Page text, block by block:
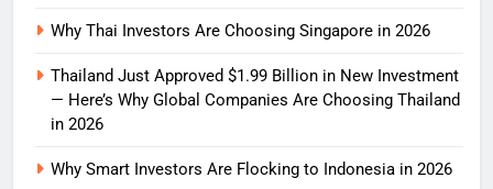
Why Thai Investors Are Choosing Singapore in 2026
Thailand Just Approved $1.99 Billion in New Investment
— Here’s Why Global Companies Are Choosing Thailand
in 2026
Why Smart Investors Are Flocking to Indonesia in 2026